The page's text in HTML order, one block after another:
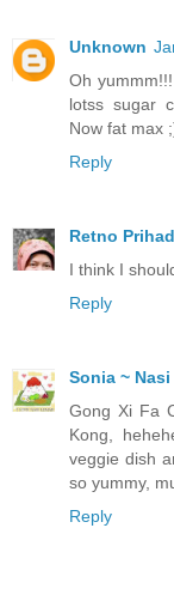
Unknown
Oh
lotss sugar
Now fat max
Reply
Retno
I think I
Reply
Sonia ~
Gong Xi Fa
Kong,
veggie dish
so yummy,
Reply